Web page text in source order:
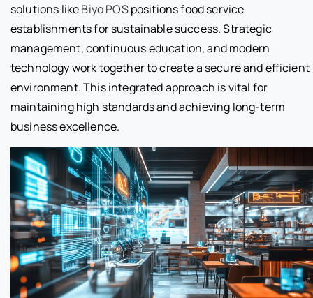
solutions likeBiyo POSpositions food service
establishments for sustainable success. Strategic
management, continuous education, and modern
technology work together to create a secure and efficient
environment. This integrated approach is vital for
maintaining high standards and achieving long-term
business excellence.